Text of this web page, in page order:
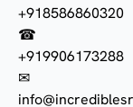
+918586860320
☎
+919906173288
✉